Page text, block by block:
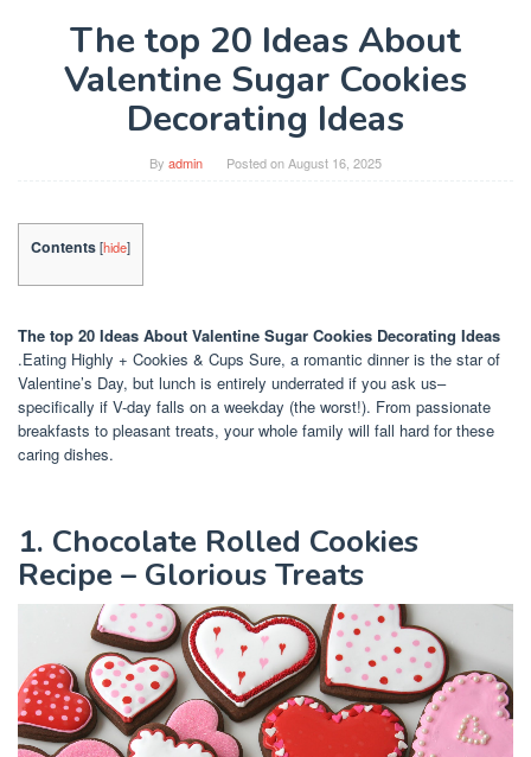
The top 20 Ideas About
Valentine Sugar Cookies
Decorating Ideas
By admin Posted onAugust 16, 2025
Contents[hide]
The top 20 Ideas About Valentine Sugar Cookies Decorating Ideas
.Eating Highly + Cookies & Cups Sure, a romantic dinner is the star of
Valentine’s Day, but lunch is entirely underrated if you ask us–
specifically if V-day falls on a weekday (the worst!). From passionate
breakfasts to pleasant treats, your whole family will fall hard for these
caring dishes.
1. Chocolate Rolled Cookies
Recipe – Glorious Treats